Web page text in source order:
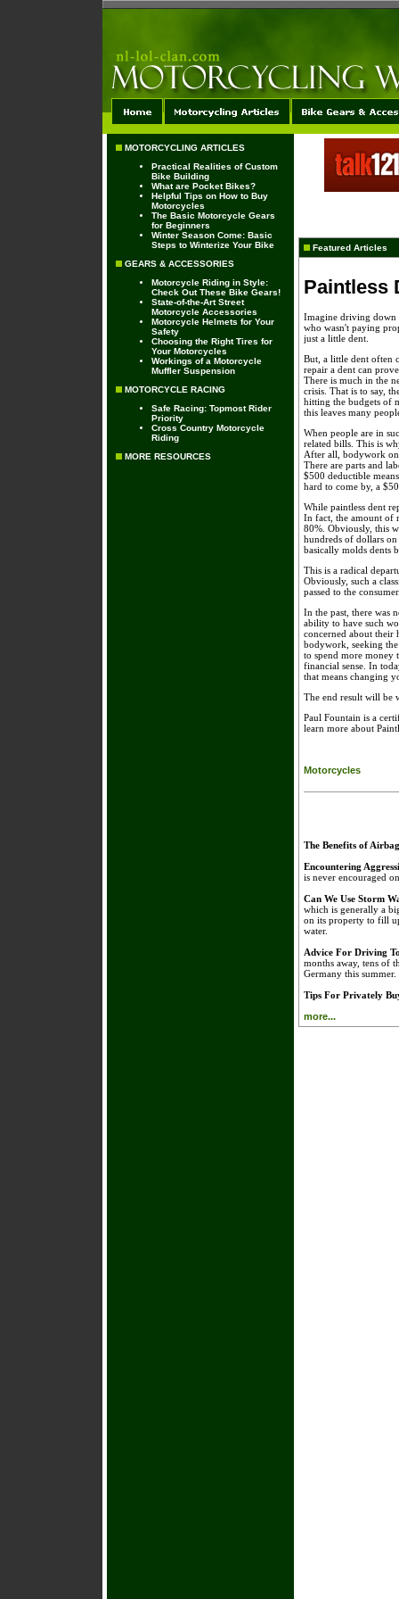
MOTORCYCLING ARTICLES
Practical Realities of Custom
Bike Building
What are Pocket Bikes?
Helpful Tips on How to Buy
Motorcycles
The Basic Motorcycle Gears
for Beginners
Winter Season Come: Basic
Steps to Winterize Your Bike
GEARS & ACCESSORIES
Motorcycle Riding in Style:
Check Out These Bike Gears!
State-of-the-Art Street
Motorcycle Accessories
Motorcycle Helmets for Your
Safety
Choosing the Right Tires for
Your Motorcycles
Workings of a Motorcycle
Muffler Suspension
MOTORCYCLE RACING
Safe Racing: Topmost Rider
Priority
Cross Country Motorcycle
Riding
MORE RESOURCES
Featured Articles
Paintless
Imagine driving down
who wasn't paying
just a little dent.
But, a little dent often
repair a dent can
There is much in the
crisis. That is to say,
hitting the budgets of
this leaves many
When people are in
related bills. This is
After all, bodywork on
There are parts and
$500 deductible
hard to come by, a
While paintless dent
In fact, the amount of
80%. Obviously, this
hundreds of dollars
basically molds dents
This is a radical
Obviously, such a
passed to the
In the past, there was
ability to have such
concerned about their
bodywork, seeking
to spend more money
financial sense. In
that means changing
The end result will be
Paul Fountain is a
learn more about
Motorcycles
The Benefits of
Encountering
is never encouraged
Can We Use Storm
which is generally a
on its property to fill
water.
Advice For Driving
months away, tens of
Germany this summer.
Tips For Privately
more...